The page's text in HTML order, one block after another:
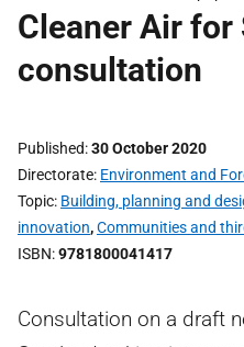
Cleaner Air for
consultation
Published 30 October 2020
Directorate Environment and
Topic Building, planning and
innovation,Communities and
ISBN 9781800041417
Consultation on a draft